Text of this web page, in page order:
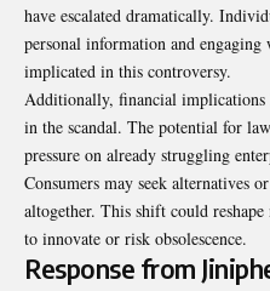
have escalated dramatically.
personal information and engaging
implicated in this controversy.
Additionally, financial implications
in the scandal. The potential for
pressure on already struggling
Consumers may seek alternatives
altogether. This shift could
to innovate or risk obsolescence.
Response from